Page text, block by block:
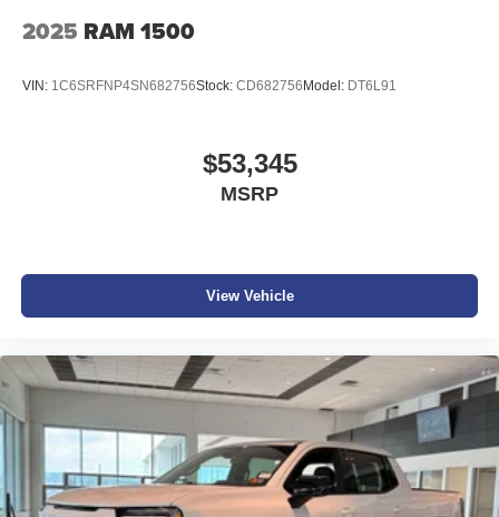
2025 RAM 1500
VIN: 1C6SRFNP4SN682756Stock: CD682756 Model: DT6L91
$53,345
MSRP
View Vehicle